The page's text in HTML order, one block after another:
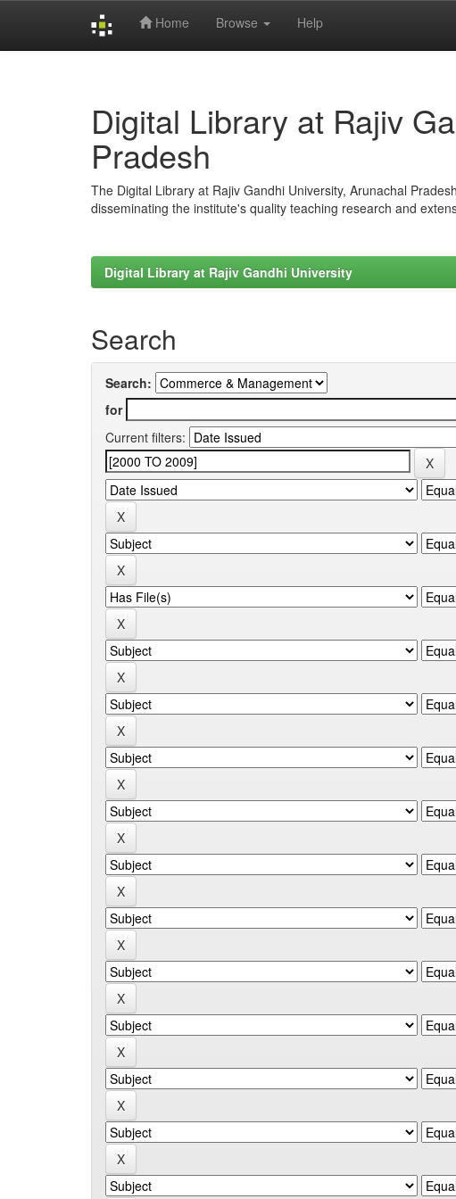
Home Browse Help
Digital Library at Rajiv
Pradesh
The Digital Library at Rajiv Gandhi University, Arunachal
disseminating the institute's quality teaching research and
Digital Library at Rajiv Gandhi University
Search
Search:
for
Current filters: